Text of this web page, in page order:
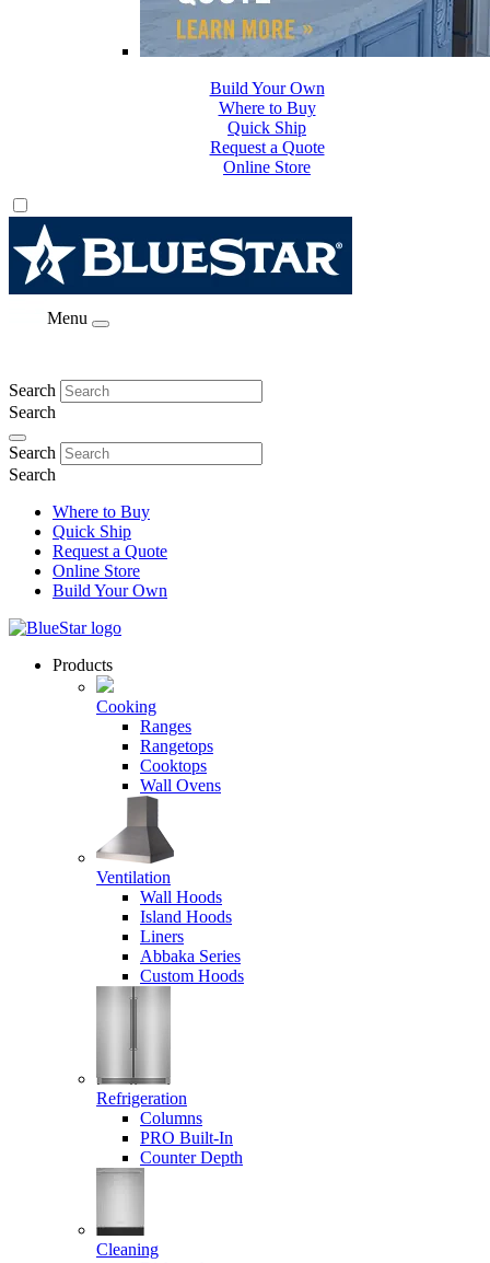
Where to Buy
Quick Ship
Request a Quote
Online Store
Build Your Own
Menu
Search
Search
Search
Search
Where to Buy
Quick Ship
Request a Quote
Online Store
Build Your Own
Products
Cooking
Ranges
Rangetops
Cooktops
Wall Ovens
Ventilation
Wall Hoods
Island Hoods
Liners
Abbaka Series
Custom Hoods
Refrigeration
Columns
PRO Built-In
Counter Depth
Cleaning